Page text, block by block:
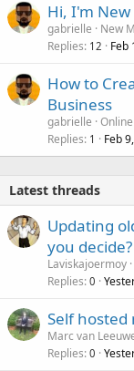
Hi, I'm
gabrielle
New
Replies 12 Feb
How to
Business
gabrielle
Replies 1 Feb
Latest threads
Updating
you decide?
Laviskajoermoy
Replies 0
Self hosted
Marc van
Replies 0